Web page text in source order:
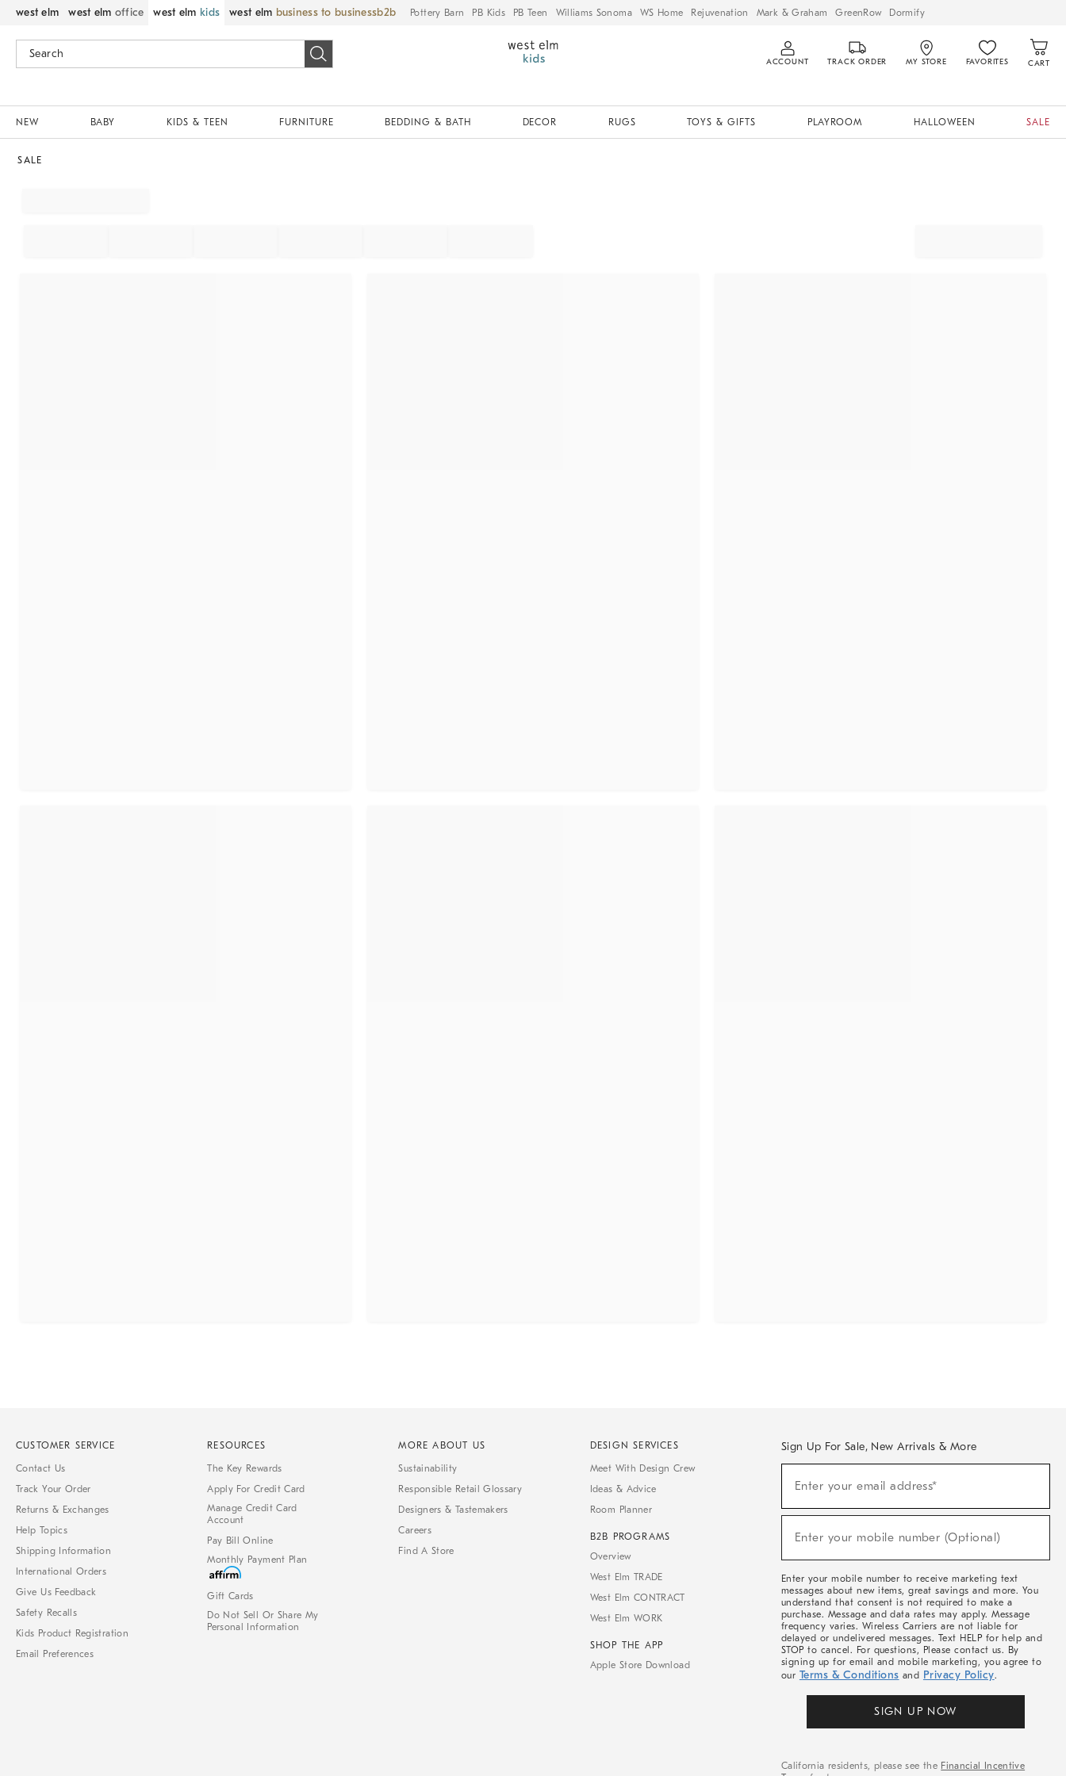
west elm west elm office west elm kids west elm business to business Pottery Barn PB Kids PB Teen Williams Sonoma WS Home Rejuvenation Mark & Graham GreenRow Dormify
ACCOUNT TRACK ORDER MY STORE FAVORITES CART
NEW BABY KIDS & TEEN FURNITURE BEDDING & BATH DECOR RUGS TOYS & GIFTS PLAYROOM HALLOWEEN SALE
SALE
CUSTOMER SERVICE
Contact Us
Track Your Order
Returns & Exchanges
Help Topics
Shipping Information
International Orders
Give Us Feedback
Safety Recalls
Kids Product Registration
Email Preferences
RESOURCES
The Key Rewards
Apply For Credit Card
Manage Credit Card
Account
Pay Bill Online
Monthly Payment Plan
Gift Cards
Do Not Sell Or Share My
Personal Information
MORE ABOUT US
Sustainability
Responsible Retail Glossary
Designers & Tastemakers
Careers
Find A Store
DESIGN SERVICES
Meet With Design Crew
Ideas & Advice
Room Planner
B2B PROGRAMS
Overview
West Elm TRADE
West Elm CONTRACT
West Elm WORK
SHOP THE APP
Apple Store Download
Sign Up For Sale, New Arrivals & More
Sale,
Arrivals
Enter your email address*
Enter your mobile number (Optional)
Enter your mobile number to receive marketing text
messages about new items, great savings and more. You
understand that consent is not required to make a
purchase. Message and data rates may apply. Message
frequency varies. Wireless Carriers are not liable for
delayed or undelivered messages. Text HELP for help and
STOP to cancel. For questions, Please contact us. By
signing up for email and mobile marketing, you agree to
our Terms & Conditions and Privacy Policy.
SIGN UP NOW
California residents, please see the Financial Incentive